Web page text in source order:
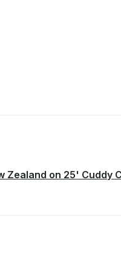
Zealand on 25' Cuddy